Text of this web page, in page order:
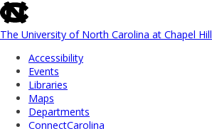
skip
to
the
global
utility
The University of North Carolina at Chapel Hill
Accessibility
Events
Libraries
Maps
Departments
ConnectCarolina